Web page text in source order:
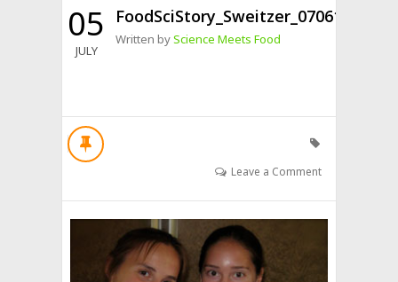
05
JULY
Written byScience Meets Food
Leave a Comment